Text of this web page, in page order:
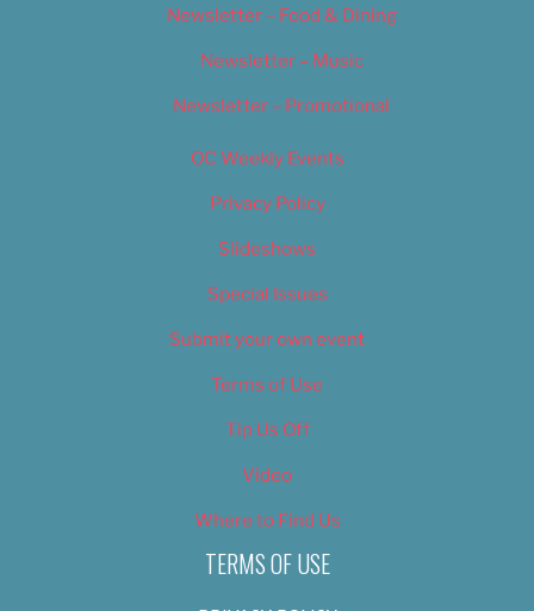
Newsletter – Food & Dining
Newsletter – Music
Newsletter – Promotional
OC Weekly Events
Privacy Policy
Slideshows
Special Issues
Submit your own event
Terms of Use
Tip Us Off
Video
Where to Find Us
TERMS OF USE